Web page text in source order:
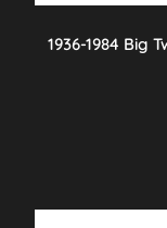
1936-1984 Big